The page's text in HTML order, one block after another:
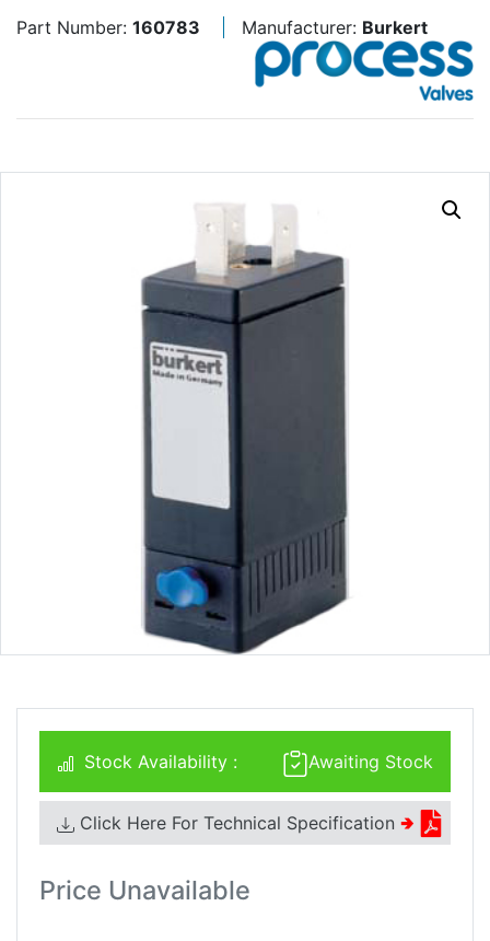
Part Number: 160783 Manufacturer: Burkert
Awaiting Stock
Stock Availability :
Click Here For Technical Specification 🢂
Price Unavailable